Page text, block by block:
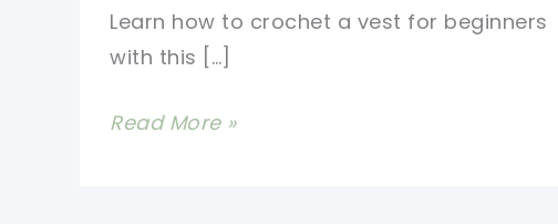
Learn how to crochet a vest for beginners
with this […]
Crochet
Read More »